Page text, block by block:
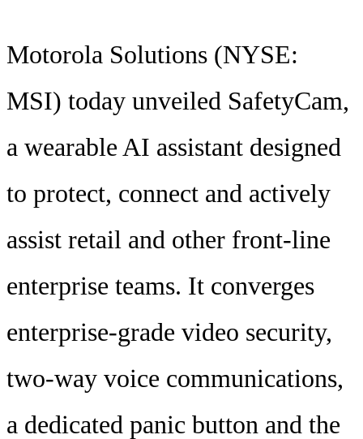
Motorola Solutions (NYSE:
MSI) today unveiled SafetyCam,
a wearable AI assistant designed
to protect, connect and actively
assist retail and other front-line
enterprise teams. It converges
enterprise-grade video security,
two-way voice communications,
a dedicated panic button and the